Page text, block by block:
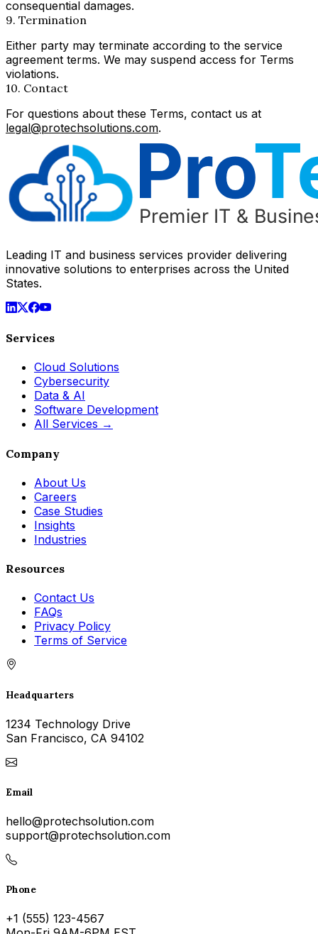
consequential damages.
9. Termination
Either party may terminate according to the service
agreement terms. We may suspend access for Terms
violations.
10. Contact
For questions about these Terms, contact us at
legal@protechsolutions.com.
Leading IT and business services provider delivering
innovative solutions to enterprises across the United
States.
Services
Cloud Solutions
Cybersecurity
Data & AI
Software Development
All Services →
Company
About Us
Careers
Case Studies
Insights
Industries
Resources
Contact Us
FAQs
Privacy Policy
Terms of Service
Headquarters
1234 Technology Drive
San Francisco, CA 94102
Email
hello@protechsolution.com
support@protechsolution.com
Phone
+1 (555) 123-4567